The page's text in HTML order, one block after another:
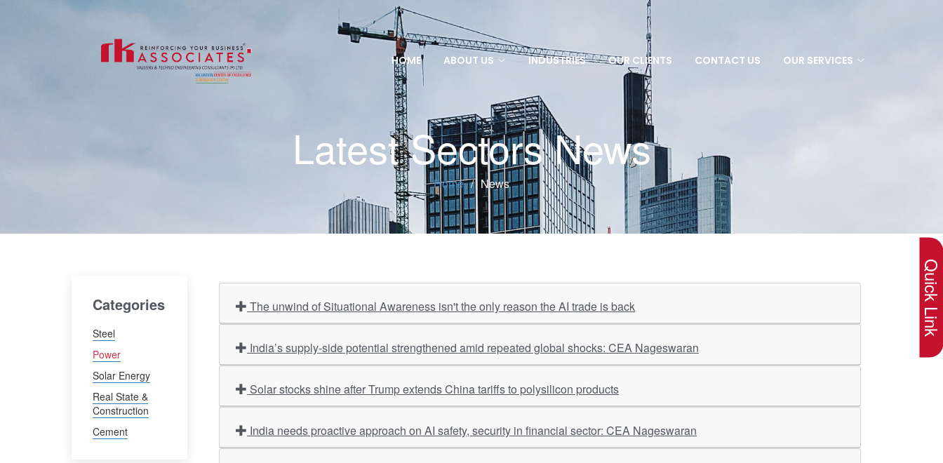
HOME ABOUT US INDUSTRIES OUR CLIENTS CONTACT US OUR SERVICES
Latest Sectors News
Home News
Categories
Steel
Power
Solar Energy
Real State &
Construction
Cement
The unwind of Situational Awareness isn't the only reason the AI trade is back
India’s supply-side potential strengthened amid repeated global shocks: CEA Nageswaran
Solar stocks shine after Trump extends China tariffs to polysilicon products
India needs proactive approach on AI safety, security in financial sector: CEA Nageswaran